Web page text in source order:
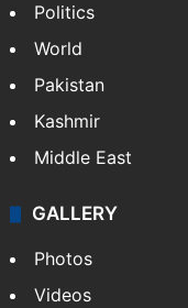
Politics
World
Pakistan
Kashmir
Middle East
GALLERY
Photos
Videos